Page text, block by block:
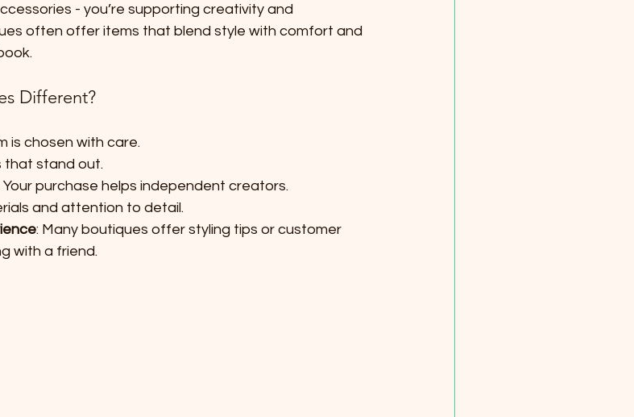
- you’re supporting creativity and
often offer items that blend style with comfort and
Different?
is chosen with care.
that stand out.
Your purchase helps independent creators.
and attention to detail.
: Many boutiques offer styling tips or customer
with a friend.